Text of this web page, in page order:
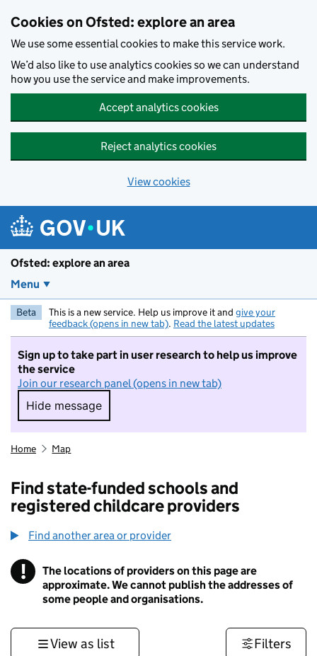
Cookies on Ofsted: explore an area
We use some essential cookies to make this service work.
We’d also like to use analytics cookies so we can understand
how you use the service and make improvements.
Accept analytics cookies
Reject analytics cookies
View cookies
Ofsted: explore an area
Menu
Beta This is a new service. Help us improve it and give your
feedback (opens in new tab). Read the latest updates
Sign up to take part in user research to help us improve
the service
Join our research panel (opens in new tab)
Hide message
Hide message. I do not want to take part in
Home Map
Find state-funded schools and
registered childcare providers
Find another area or provider
! Information
The locations of providers on this page are
approximate. We cannot publish the addresses of
some people and organisations.
View as list Filters